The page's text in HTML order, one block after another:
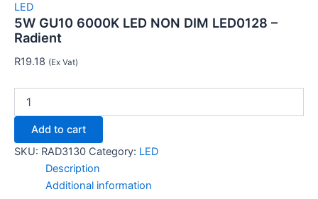
LED
5W GU10 6000K LED NON DIM LED0128 –
Radient
R19.18 (Ex Vat)
Add to cart
SKU: RAD3130 Category: LED
Description
Additional information